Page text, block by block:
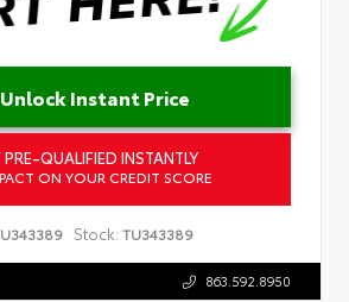
Unlock Instant Price
PRE-QUALIFIED INSTANTLY
ON YOUR CREDIT SCORE
Stock: TU343389
863.592.8950